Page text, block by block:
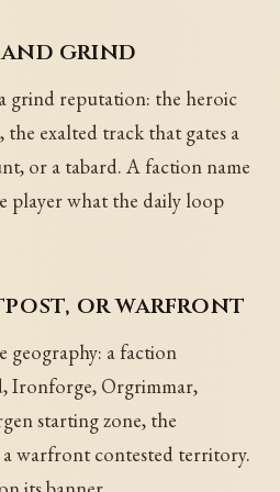
grind
grind reputation: the heroic
exalted track that gates a
or a tabard. A faction name
player what the daily loop
or warfront
geography: a faction
Ironforge, Orgrimmar,
starting zone, the
warfront contested territory.